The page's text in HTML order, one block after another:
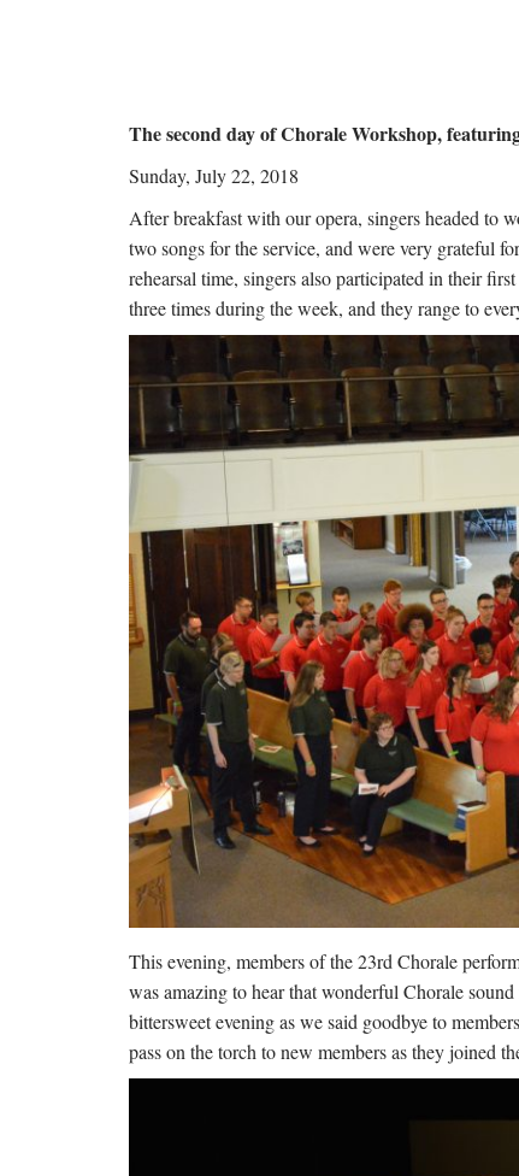
The second day of Chorale Workshop,
Sunday, July 22, 2018
After breakfast with our opera, singers headed to
two songs for the service, and were very grateful
rehearsal time, singers also participated in their
three times during the week, and they range to
This evening, members of the 23rd Chorale
was amazing to hear that wonderful Chorale
bittersweet evening as we said goodbye to
pass on the torch to new members as they joined